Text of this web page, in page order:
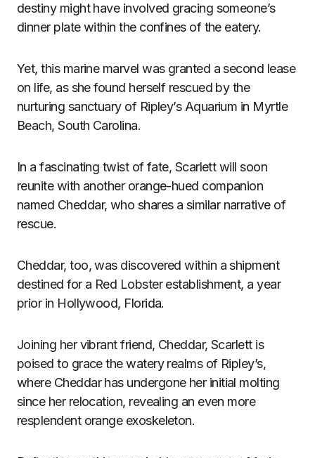
destiny might have involved gracing someone’s
dinner plate within the confines of the eatery.
Yet, this marine marvel was granted a second lease
on life, as she found herself rescued by the
nurturing sanctuary of Ripley’s Aquarium in Myrtle
Beach, South Carolina.
In a fascinating twist of fate, Scarlett will soon
reunite with another orange-hued companion
named Cheddar, who shares a similar narrative of
rescue.
Cheddar, too, was discovered within a shipment
destined for a Red Lobster establishment, a year
prior in Hollywood, Florida.
Joining her vibrant friend, Cheddar, Scarlett is
poised to grace the watery realms of Ripley’s,
where Cheddar has undergone her initial molting
since her relocation, revealing an even more
resplendent orange exoskeleton.